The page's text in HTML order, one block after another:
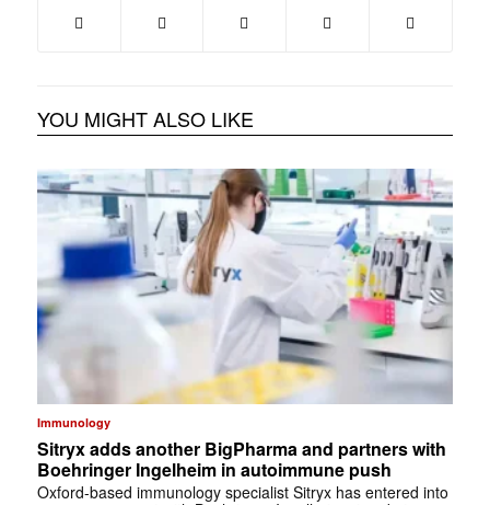
YOU MIGHT ALSO LIKE
Immunology
Sitryx adds another BigPharma and partners with
Boehringer Ingelheim in autoimmune push
Oxford-based immunology specialist Sitryx has entered into